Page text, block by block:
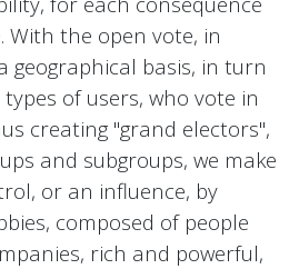
With the open vote, in
geographical basis, in turn
of users, who vote in
creating "grand electors",
and subgroups, we make
or an influence, by
composed of people
rich and powerful,